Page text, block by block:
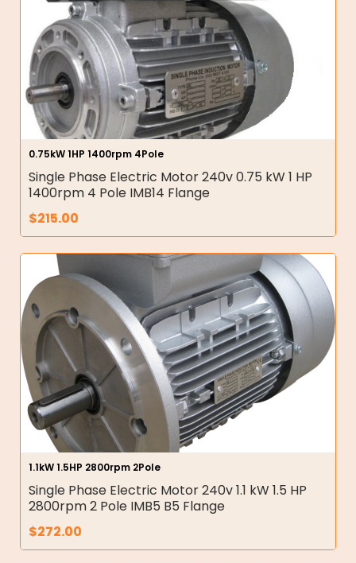
0.75kW 1HP 1400rpm 4Pole
Single Phase Electric Motor 240v 0.75 kW 1 HP
1400rpm 4 Pole IMB14 Flange
$215.00
1.1kW 1.5HP 2800rpm 2Pole
Single Phase Electric Motor 240v 1.1 kW 1.5 HP
2800rpm 2 Pole IMB5 B5 Flange
$272.00